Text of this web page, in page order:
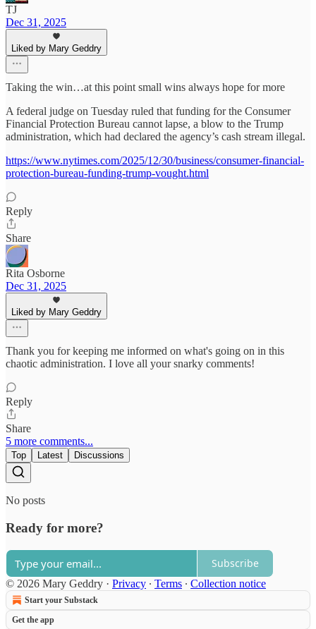
TJ
Dec 31, 2025
Liked by Mary Geddry
Taking the win…at this point small wins always hope for more
A federal judge on Tuesday ruled that funding for the Consumer
Financial Protection Bureau cannot lapse, a blow to the Trump
administration, which had declared the agency’s cash stream illegal.
https://www.nytimes.com/2025/12/30/business/consumer-financial-
protection-bureau-funding-trump-vought.html
Reply
Share
Rita Osborne
Dec 31, 2025
Liked by Mary Geddry
Thank you for keeping me informed on what's going on in this
chaotic administration. I love all your snarky comments!
Reply
Share
5 more comments...
Top Latest Discussions
No posts
Ready for more?
Subscribe
© 2026 Mary Geddry · Privacy ∙ Terms ∙ Collection notice
Start your Substack
Get the app